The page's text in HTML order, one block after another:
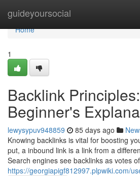
guideyoursocial
Home
Home
1
Backlink
Beginner's
lewysypuv948859 85 days ago
Knowing backlinks is vital for boosting
put, a inbound link is a link from a
Search engines see backlinks as votes
https://georgiapigf812997.plpwiki.com/